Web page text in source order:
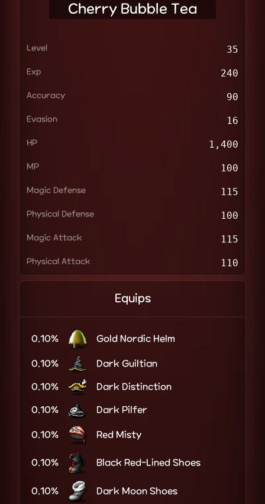
Cherry Bubble Tea
Level 35
Exp 240
Accuracy 90
Evasion 16
HP 1,400
MP 100
Magic Defense 115
Physical Defense 100
Magic Attack 115
Physical Attack 110
Equips
0.10% Gold Nordic Helm
0.10% Dark Guiltian
0.10% Dark Distinction
0.10% Dark Pilfer
0.10% Red Misty
0.10% Black Red-Lined Shoes
0.10% Dark Moon Shoes